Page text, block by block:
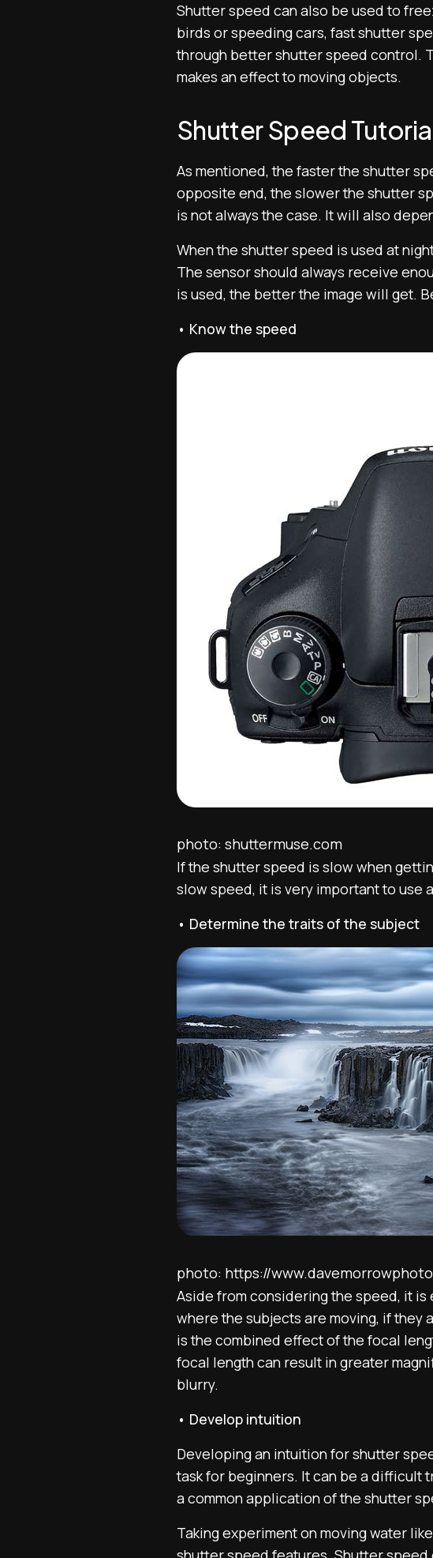
Shutter speed can also be used to
birds or speeding cars, fast shutter
through better shutter speed control.
makes an effect to moving objects.
Shutter Speed
As mentioned, the faster the shutter
opposite end, the slower the shutter
is not always the case. It will also
When the shutter speed is used at
The sensor should always receive
is used, the better the image will get.
• Know the speed
photo: shuttermuse.com
If the shutter speed is slow when
slow speed, it is very important to use
• Determine the traits of the subject
photo: https://
Aside from considering the speed, it
where the subjects are moving, if they
is the combined effect of the focal
focal length can result in greater
blurry.
• Develop intuition
Developing an intuition for shutter
task for beginners. It can be a difficult
a common application of the shutter
Taking experiment on moving water